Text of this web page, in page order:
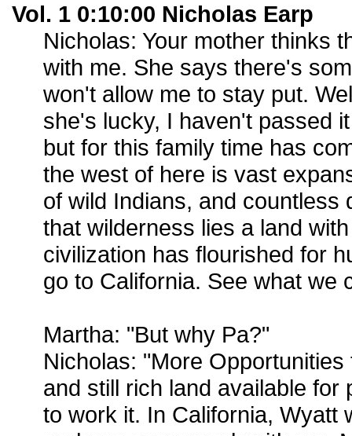
Vol. 1 0:10:00 Nicholas Earp
Nicholas: Your mother thinks
with me. She says there's
won't allow me to stay put.
she's lucky, I haven't passed
but for this family time has
the west of here is vast
of wild Indians, and countless
that wilderness lies a land
civilization has flourished for
go to California. See what we
Martha: "But why Pa?"
Nicholas: "More
and still rich land available for
to work it. In California, Wyatt